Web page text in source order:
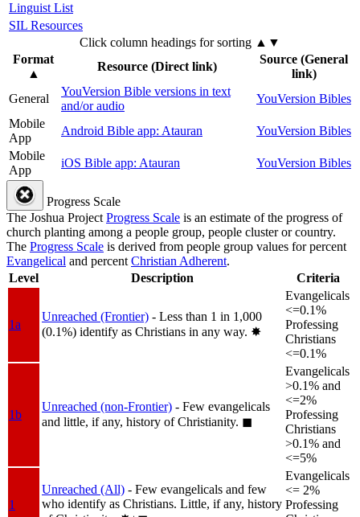
Linguist List
SIL Resources
Click column headings for sorting ▲▼
Format
▲
Resource (Direct link)
Source (General
link)
General
YouVersion Bible versions in text
and/or audio
YouVersion Bibles
Mobile
App
Android Bible app: Atauran
YouVersion Bibles
Mobile
App
iOS Bible app: Atauran YouVersion Bibles
Progress Scale
The Joshua ProjectProgress Scale is an estimate of the progress of
church planting among a people group, people cluster or country.
The Progress Scale is derived from people group values for percent
Evangelical and percentChristian Adherent.
Level
Description Criteria
1a
Unreached (Frontier) - Less than 1 in 1,000
(0.1%) identify as Christians in any way. ✸︎
Evangelicals
<=0.1%
Professing
Christians
<=0.1%
1b
Unreached (non-Frontier) - Few evangelicals
and little, if any, history of Christianity. ◼︎
Evangelicals
>0.1% and
<=2%
Professing
Christians
>0.1% and
<=5%
1
Unreached (All) - Few evangelicals and few
who identify as Christians. Little, if any, history
Evangelicals
<= 2%
Professing